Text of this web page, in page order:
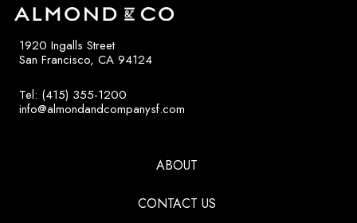
1920 Ingalls Street
San Francisco, CA 94124
Tel: (415) 355-1200
info@almondandcompanysf.com
ABOUT
CONTACT US